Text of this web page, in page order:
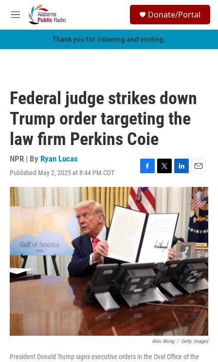
Skip to main content
M
e
h
Donate/Portal
Thank you for listening and visiting.
Federal judge strikes down
Trump order targeting the
law firm Perkins Coie
NPR | By Ryan Lucas
Published May 2, 2025 at 8:44 PM CDT
F
a
c
e
b
o
o
k
T
w
t
L
i
e
d
I
n
E
m
a
i
l
Alex Wong / Getty Images
President Donald Trump signs executive orders in the Oval Office of the